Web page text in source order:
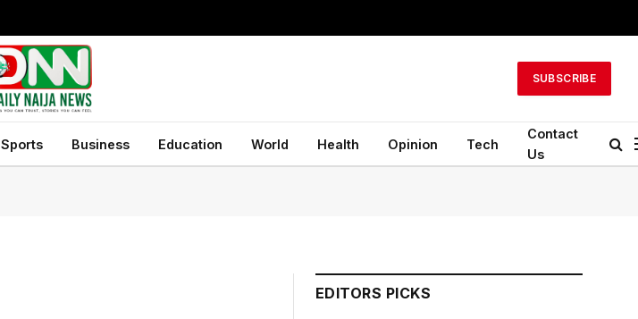
SUBSCRIBE
Sports Business Education World Health Opinion Tech
Contact
Us
EDITORS PICKS